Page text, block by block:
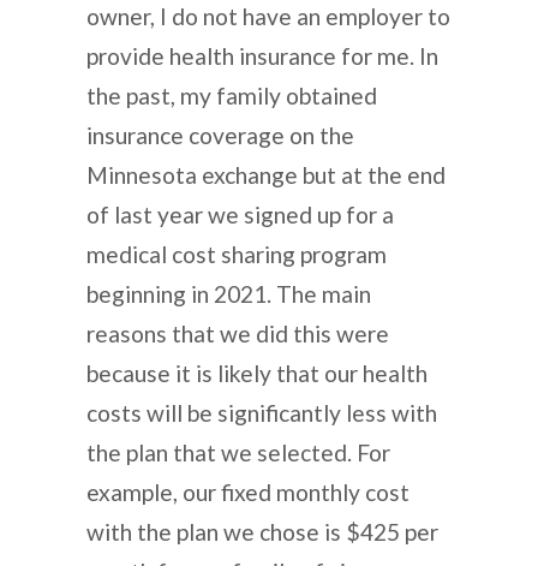
owner, I do not have an employer to
provide health insurance for me. In
the past, my family obtained
insurance coverage on the
Minnesota exchange but at the end
of last year we signed up for a
medical cost sharing program
beginning in 2021. The main
reasons that we did this were
because it is likely that our health
costs will be significantly less with
the plan that we selected. For
example, our fixed monthly cost
with the plan we chose is $425 per